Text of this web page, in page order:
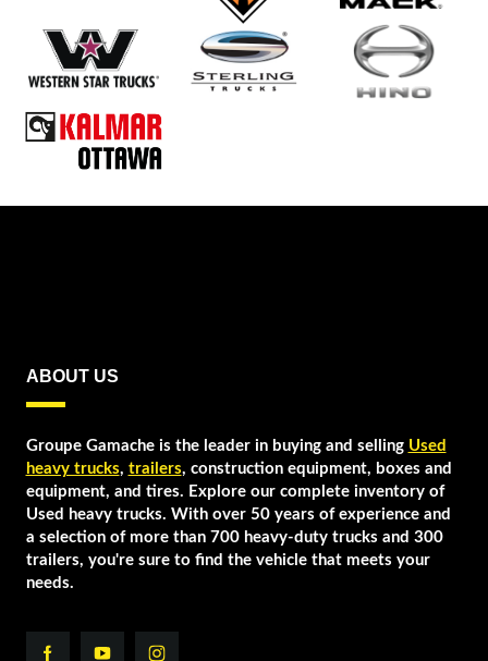
ABOUT US
Groupe Gamache is the leader in buying and selling Used
heavy trucks, trailers, construction equipment, boxes and
equipment, and tires. Explore our complete inventory of
Used heavy trucks. With over 50 years of experience and
a selection of more than 700 heavy-duty trucks and 300
trailers, you're sure to find the vehicle that meets your
needs.